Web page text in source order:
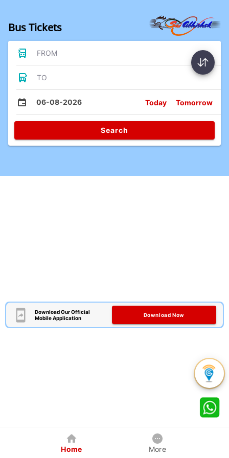
Bus Tickets
FROM
TO
06-08-2026 Today Tomorrow
Search
Download Our Official
Mobile Application
Download Now
Home More